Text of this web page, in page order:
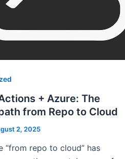
+ Azure: The
from Repo to Cloud
2, 2025
“from repo to cloud” has